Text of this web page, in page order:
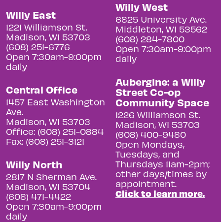
Willy East
1221 Williamson St.
Madison, WI 53703
(608) 251-6776
Open 7:30am-9:00pm
daily
Central Office
1457 East Washington
Ave.
Madison, WI 53703
Office: (608) 251-0884
Fax: (608) 251-3121
Willy North
2817 N Sherman Ave.
Madison, WI 53704
(608) 471-4422
Open 7:30am-9:00pm
daily
Willy West
6825 University Ave.
Middleton, WI 53562
(608) 284-7800
Open 7:30am-9:00pm
daily
Aubergine: a Willy
Street Co-op
Community Space
1226 Williamson St.
Madison, WI 53703
(608) 400-9480
Open Mondays,
Tuesdays, and
Thursdays 11am-2pm;
other days/times by
appointment.
Click to learn more.